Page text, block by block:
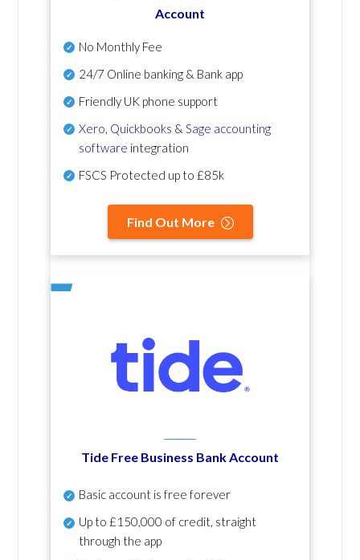
Account
No Monthly Fee
24/7 Online banking & Bank app
Friendly UK phone support
Xero Quickbooks & Sage accounting
software integration
FSCS Protected up to £85k
Find Out More
Tide Free Business Bank Account
Basic account is free forever
Up to £150,000 of credit, straight
through the app